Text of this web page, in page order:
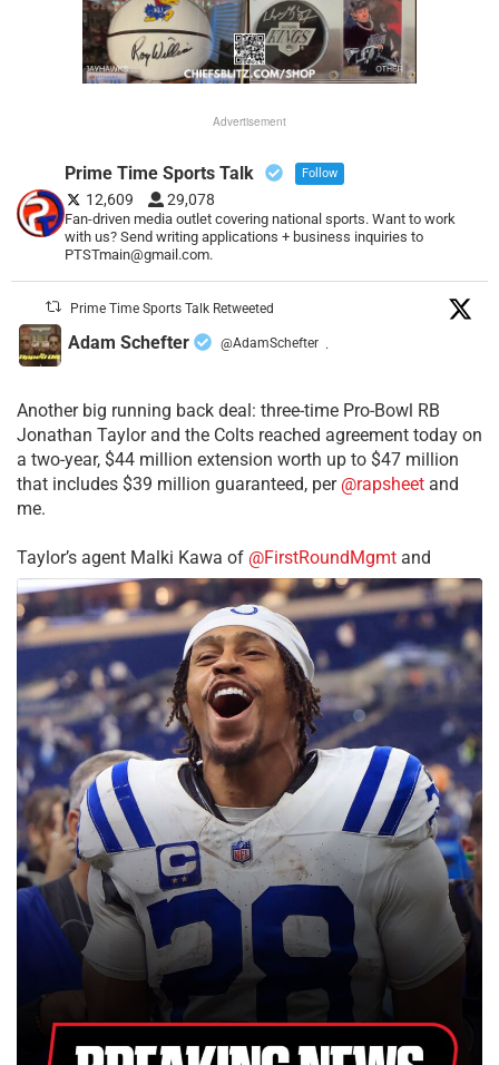
Advertisement
Prime Time Sports Talk Follow
12,609 29,078
Fan-driven media outlet covering national sports. Want to work
with us? Send writing applications + business inquiries to
PTSTmain@gmail.com.
Prime Time Sports Talk Retweeted
Adam Schefter @AdamSchefter ·
Another big running back deal: three-time Pro-Bowl RB
Jonathan Taylor and the Colts reached agreement today on
a two-year, $44 million extension worth up to $47 million
that includes $39 million guaranteed, per @rapsheet and
me.
Taylor’s agent Malki Kawa of @FirstRoundMgmt and